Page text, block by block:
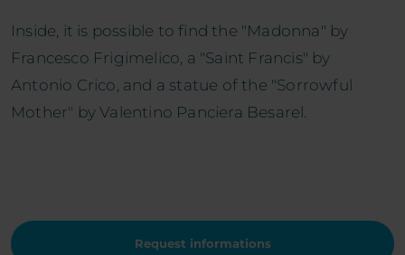
Inside, it is possible to find the "Madonna" by
Francesco Frigimelico, a "Saint Francis" by
Antonio Crico, and a statue of the "Sorrowful
Mother" by Valentino Panciera Besarel.
Request informations